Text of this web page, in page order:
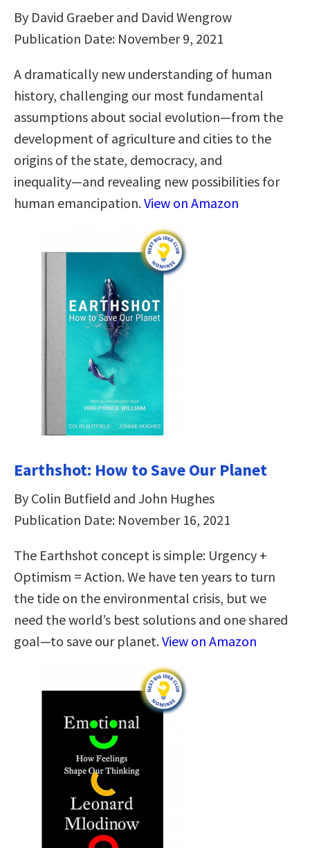
By David Graeber and David Wengrow
Publication Date: November 9, 2021
A dramatically new understanding of human
history, challenging our most fundamental
assumptions about social evolution―from the
development of agriculture and cities to the
origins of the state, democracy, and
inequality―and revealing new possibilities for
human emancipation.View on Amazon
Earthshot: How to Save Our Planet
By Colin Butfield and John Hughes
Publication Date: November 16, 2021
The Earthshot concept is simple: Urgency +
Optimism = Action. We have ten years to turn
the tide on the environmental crisis, but we
need the world’s best solutions and one shared
goal—to save our planet.View on Amazon